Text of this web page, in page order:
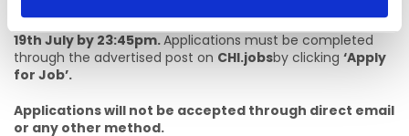
The closing date for submissions of CV’s and cover letter is
19th July by 23:45pm.Applications must be completed
through the advertised post on CHI.jobsby clicking ‘Apply
for Job’.
Applications will not be accepted through direct email
or any other method.